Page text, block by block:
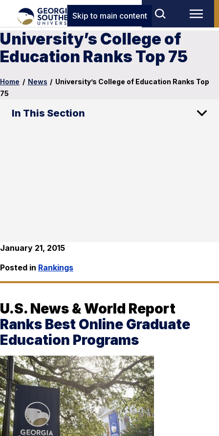
Skip to main content
University’s College of
Education Ranks Top 75
Home / News / University’s College of Education Ranks Top
75
In This Section
January 21, 2015
Posted in Rankings
U.S. News & World Report
Ranks Best Online Graduate
Education Programs